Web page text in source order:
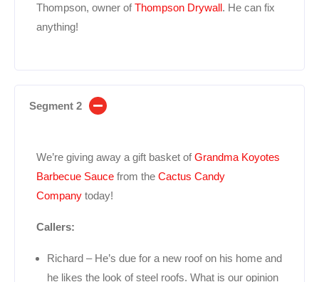
Thompson, owner ofThompson Drywall. He can fix
anything!
Segment 2
We’re giving away a gift basket ofGrandma Koyotes
Barbecue Sauce from the Cactus Candy
Company today!
Callers:
Richard – He’s due for a new roof on his home and
he likes the look of steel roofs. What is our opinion